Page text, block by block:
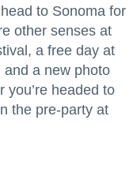
to Sonoma for
other senses at
a free day at
a new photo
you’re headed to
the pre-party at